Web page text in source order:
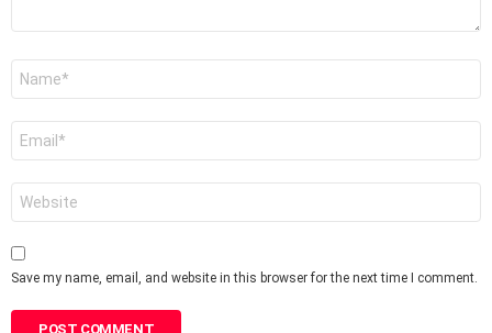
Save my name, email, and website in this browser for the next time I comment.